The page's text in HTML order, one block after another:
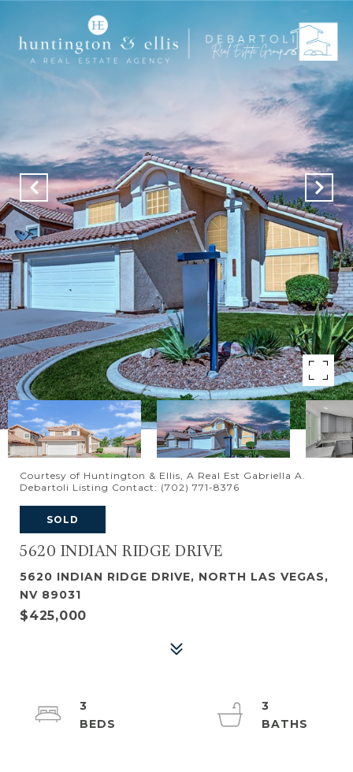
Courtesy of Huntington & Ellis, A Real Est Gabriella A.
Debartoli Listing Contact: (702) 771-8376
SOLD
5620 INDIAN RIDGE DRIVE
5620 INDIAN RIDGE DRIVE, NORTH LAS VEGAS,
NV 89031
$425,000
3
3